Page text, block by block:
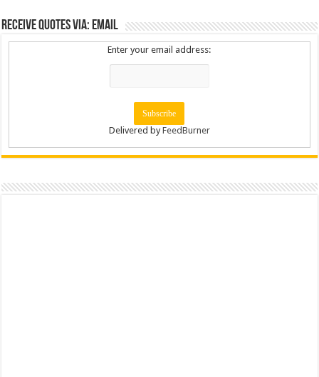
Receive Quotes via: Email
Enter your email address:
Delivered byFeedBurner